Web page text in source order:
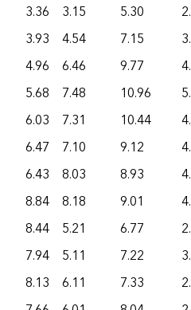
3.36 3.15 5.30
3.93 4.54 7.15
4.96 6.46 9.77
5.68 7.48 10.96
6.03 7.31 10.44
6.47 7.10 9.12
6.43 8.03 8.93
8.84 8.18 9.01
8.44 5.21 6.77
7.94 5.11 7.22
8.13 6.11 7.33